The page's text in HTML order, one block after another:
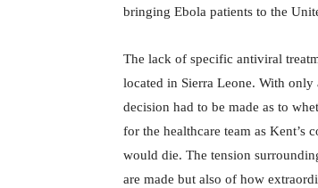
bringing Ebola patients to the
The lack of specific antiviral
located in Sierra Leone. With
decision had to be made as to
for the healthcare team as Kent’s
would die. The tension
are made but also of how